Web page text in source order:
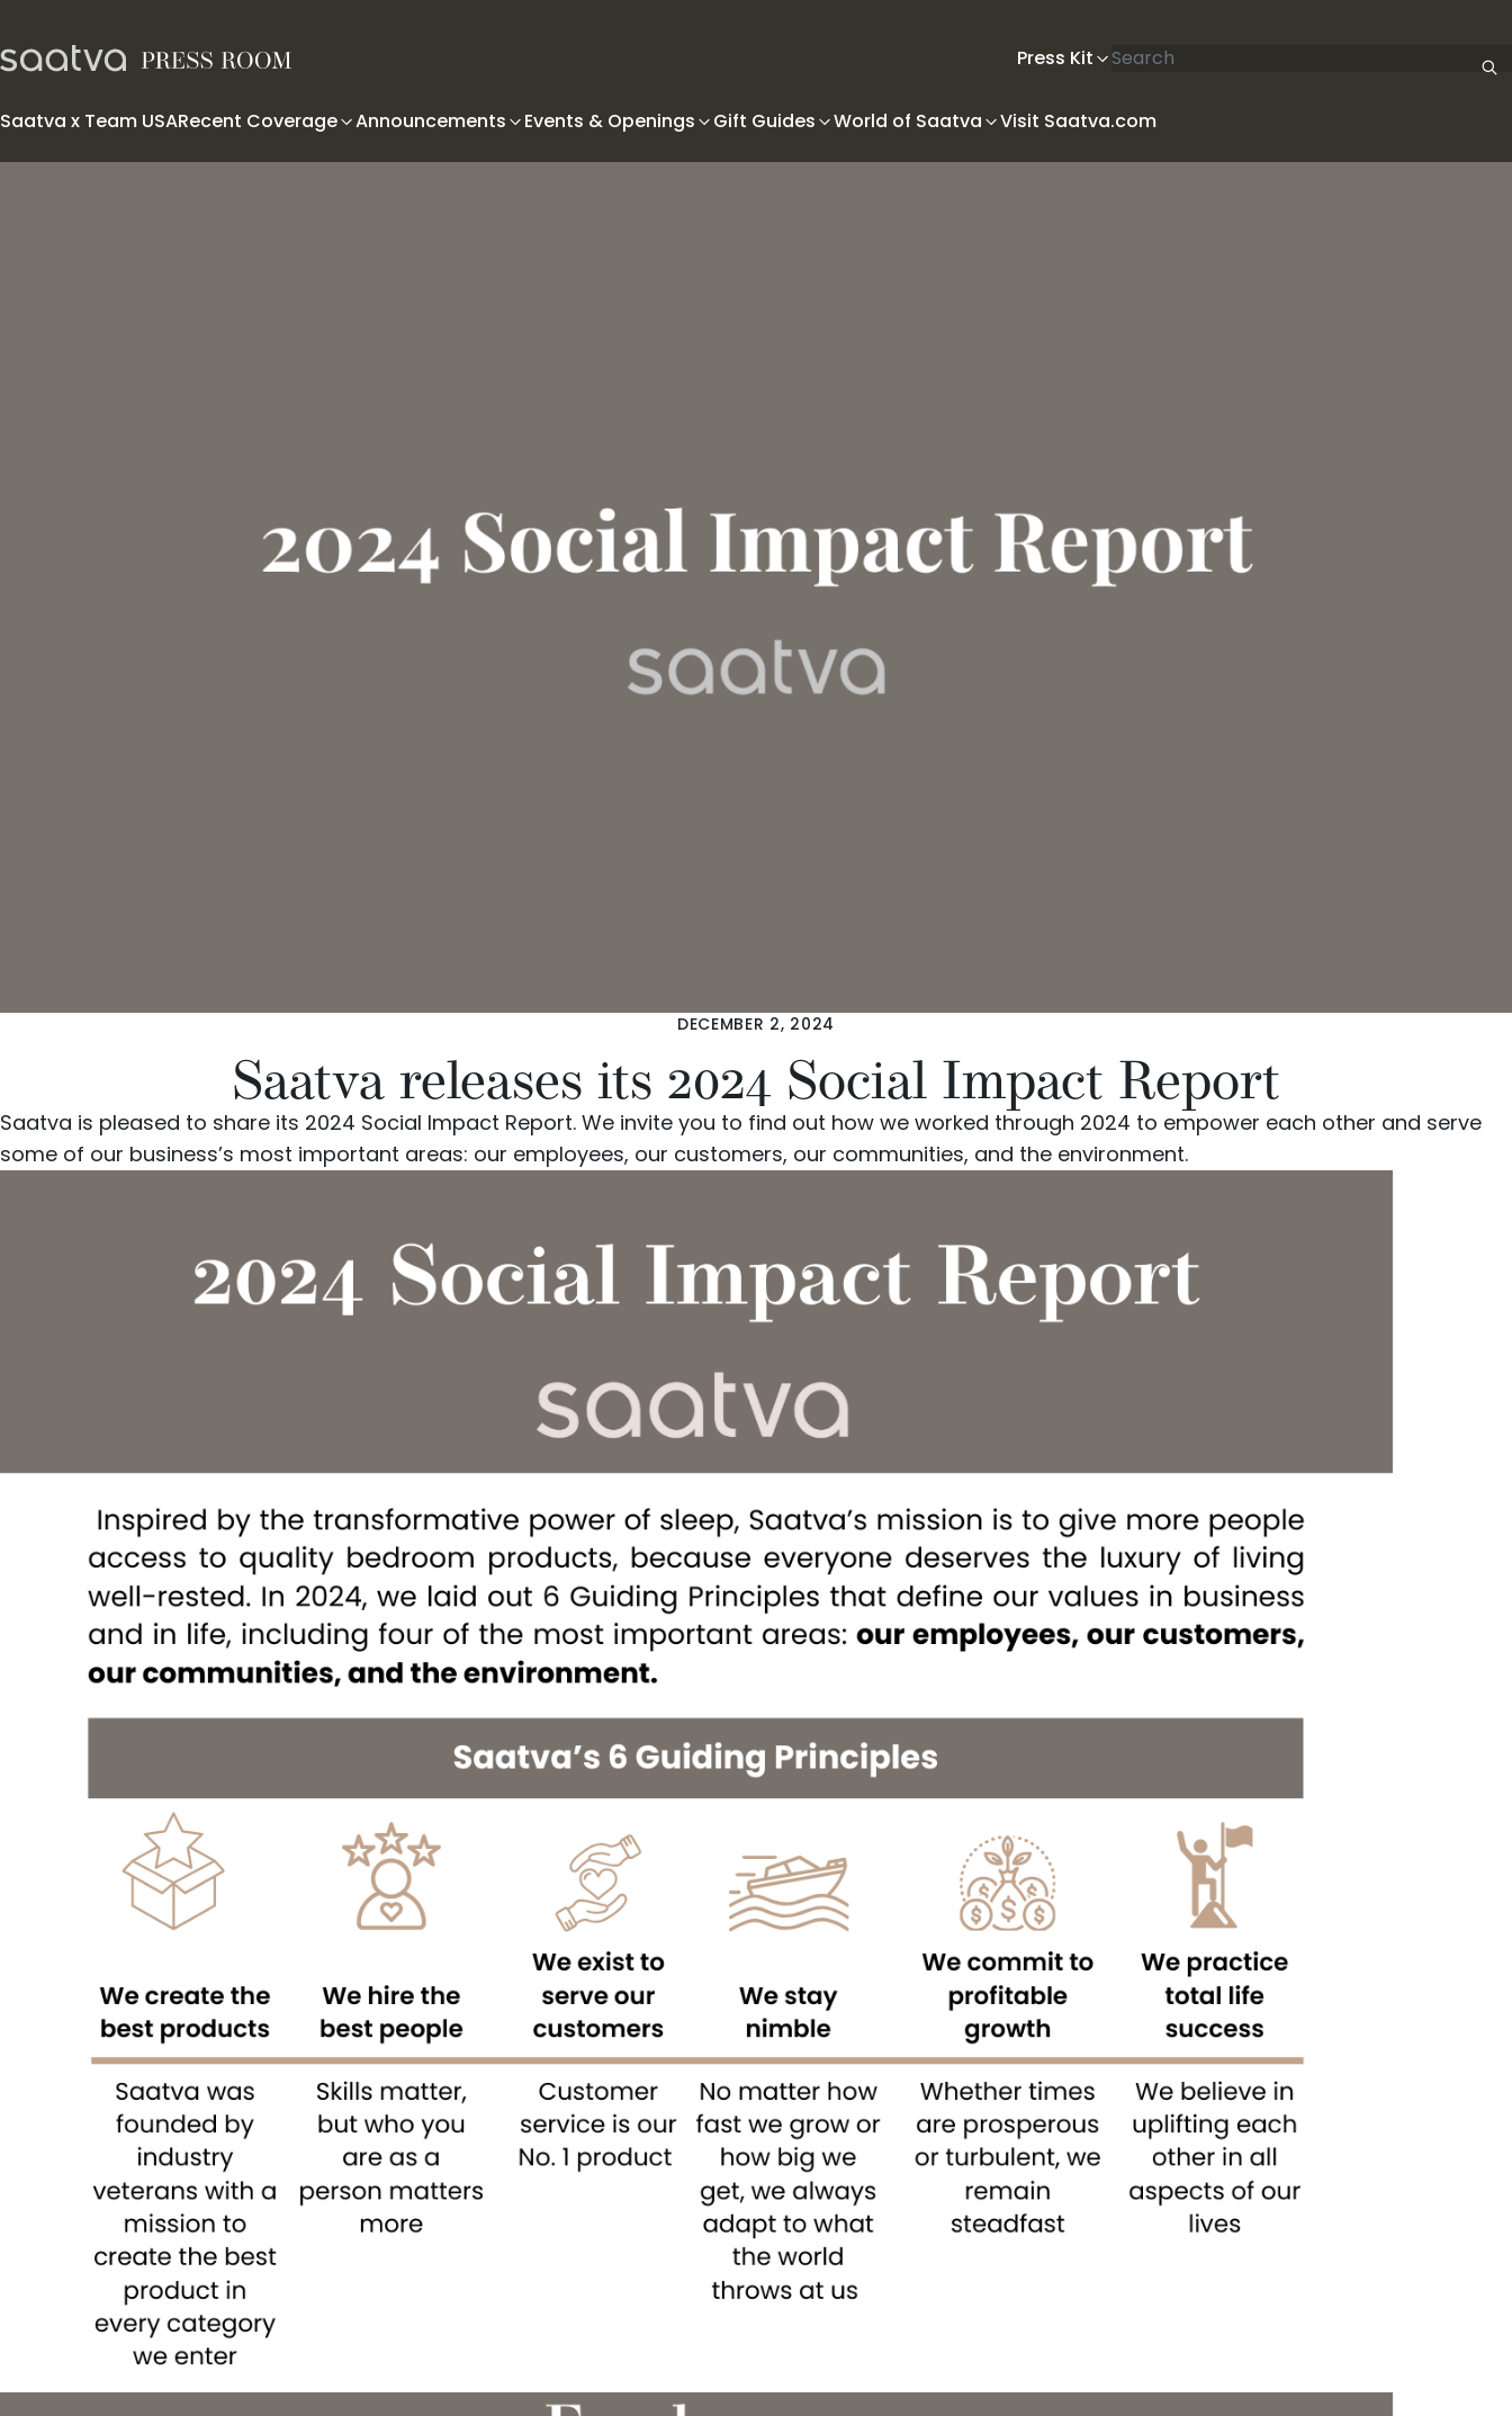
Press Kit
Search articles
Saatva x Team USARecent Coverage Announcements Events & Openings Gift Guides World of Saatva Visit Saatva.com
DECEMBER 2, 2024
Saatva releases its 2024 Social Impact Report
Saatva is pleased to share its 2024 Social Impact Report. We invite you to find out how we worked through 2024 to empower each other and serve
some of our business’s most important areas: our employees, our customers, our communities, and the environment.